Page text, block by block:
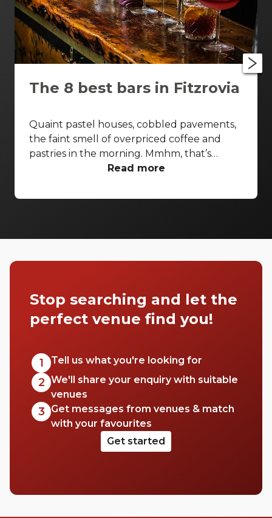
The 8 best bars in Fitzrovia
Quaint pastel houses, cobbled pavements,
the faint smell of overpriced coffee and
pastries in the morning. Mmhm, that’s
Fitzrovia. Competing with the likes of
holding its own for a pretty long time. While
Fitzrovia is a hotspot for some great bars.
with the girls, there’s a bar in Fitzrovia for
everyone. Walk with us and we’ll show you
a few.
Read more
Stop searching and let the
perfect venue find you!
1 Tell us what you're looking for
2 We'll share your enquiry with suitable
venues
3
Get messages from venues & match
with your favourites
Get started